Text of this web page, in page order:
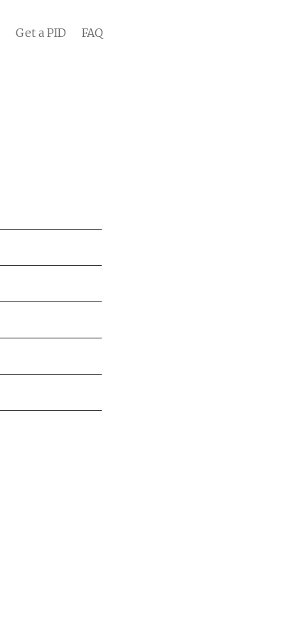
Get a PID FAQ